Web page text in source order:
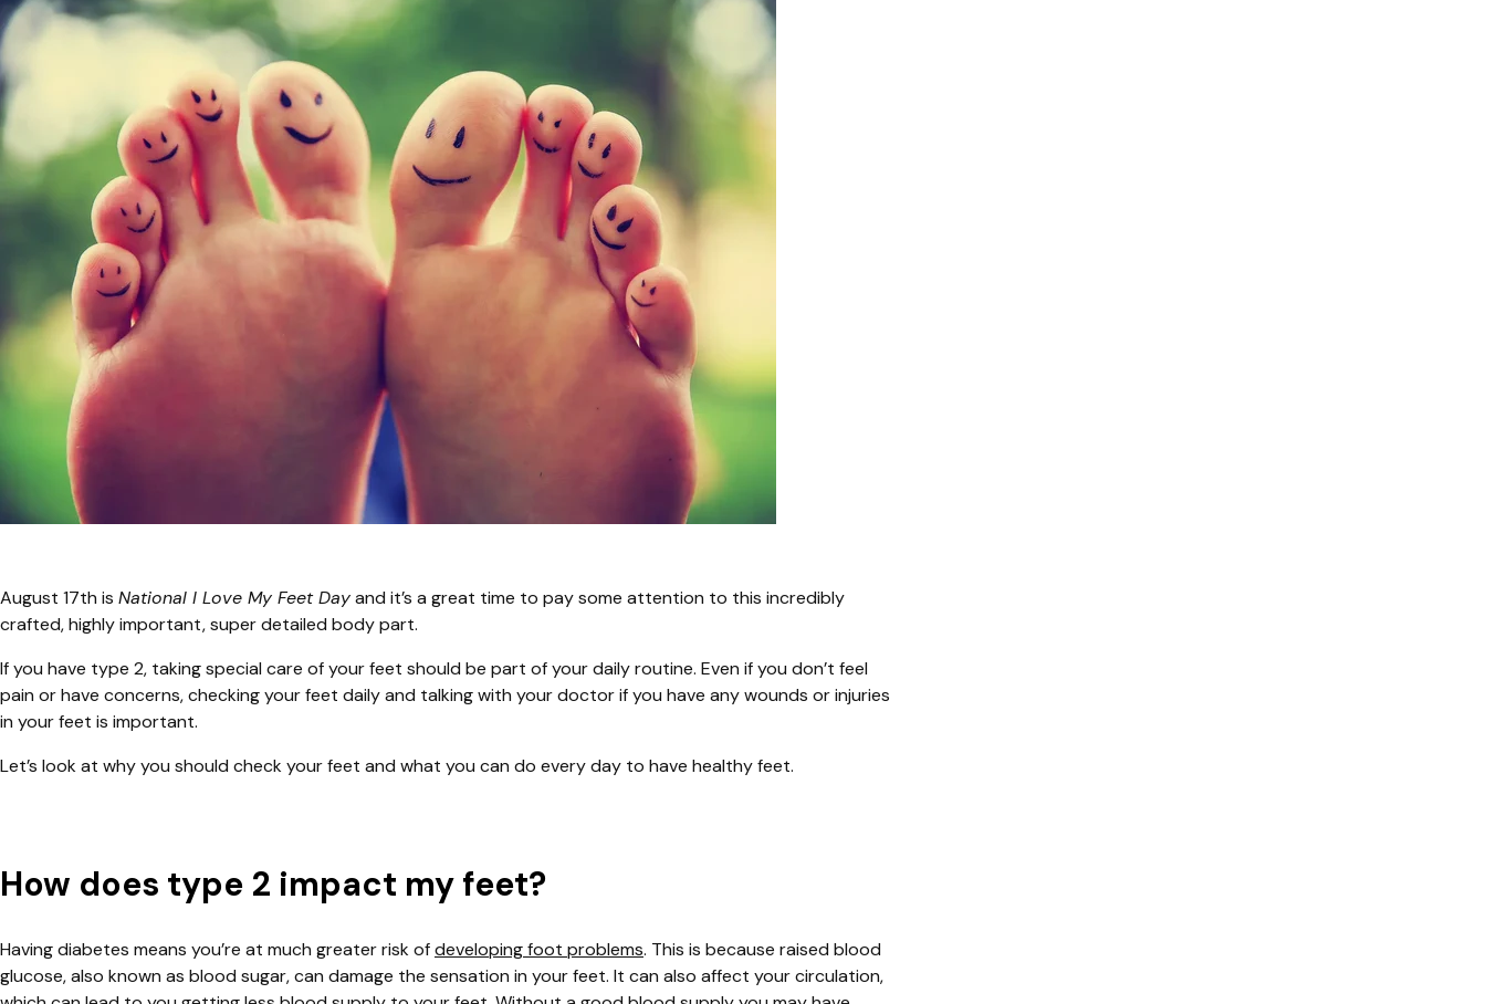
August 17th is National I Love My Feet Dayand it’s a great time to pay some attention to this incredibly
crafted, highly important, super detailed body part.
If you have type 2, taking special care of your feet should be part of your daily routine. Even if you don’t feel
pain or have concerns, checking your feet daily and talking with your doctor if you have any wounds or injuries
in your feet is important.
Let’s look at why you should check your feet and what you can do every day to have healthy feet.
How does type 2 impact my feet?
Having diabetes means you’re at much greater risk ofdeveloping foot problems. This is because raised blood
glucose, also known as blood sugar, can damage the sensation in your feet. It can also affect your circulation,